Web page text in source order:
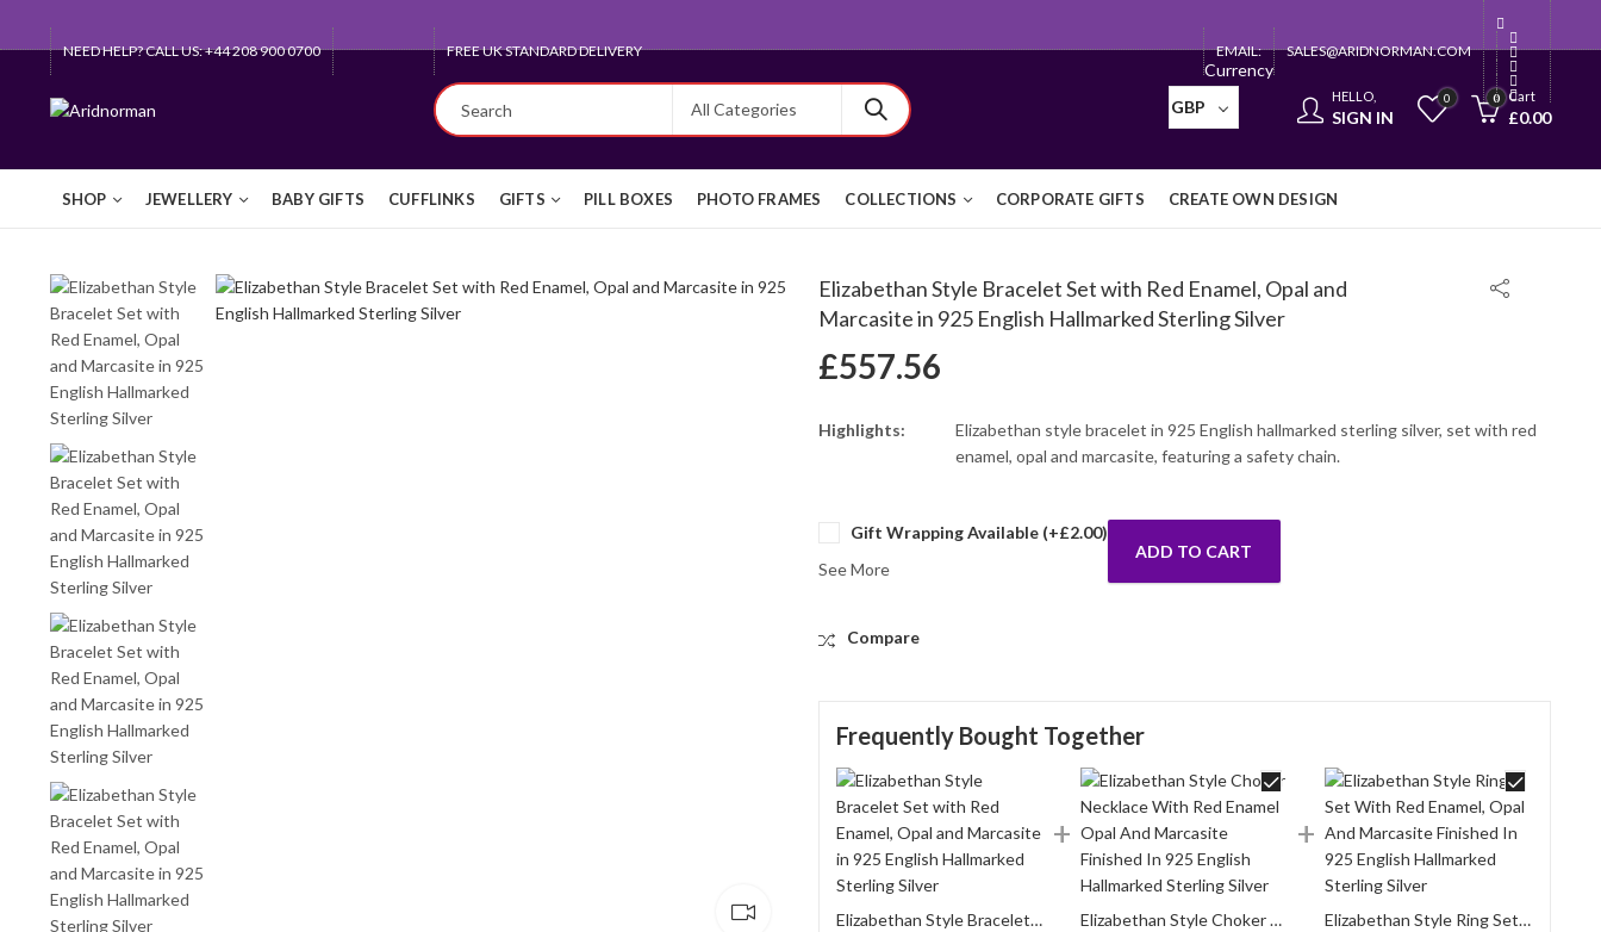
NEED HELP? CALL US: +44 208 900 0700 QUEEN'S AWARD FOR EXPORT EMAIL: SALES@ARIDNORMAN.COM
Currency
GBP
HELLO,
SIGN IN
0 0 Cart
£0.00
SHOP JEWELLERY BABY GIFTS CUFFLINKS GIFTS PILL BOXES PHOTO FRAMES COLLECTIONS CORPORATE GIFTS CREATE OWN DESIGN
Elizabethan Style Bracelet Set with Red Enamel, Opal and
Marcasite in 925 English Hallmarked Sterling Silver
£557.56
Highlights:
Elizabethan style bracelet in 925 English hallmarked sterling silver, set with red
enamel, opal and marcasite, featuring a safety chain.
Gift Wrapping Available (+£2.00)
See More
ADD TO CART
Compare
Frequently Bought Together
Elizabethan Style Bracelet Set with Red Enamel, Opal and Marcasite in 925 English Hallmarked Sterling Silver Elizabethan Style Choker Necklace With Red Enamel Opal And Marcasite Finished In 925 English Hallmarked Sterling Silver Elizabethan Style Ring Set With Red Enamel, Opal And Marcasite Finished In 925 English Hallmarked Sterling Silver